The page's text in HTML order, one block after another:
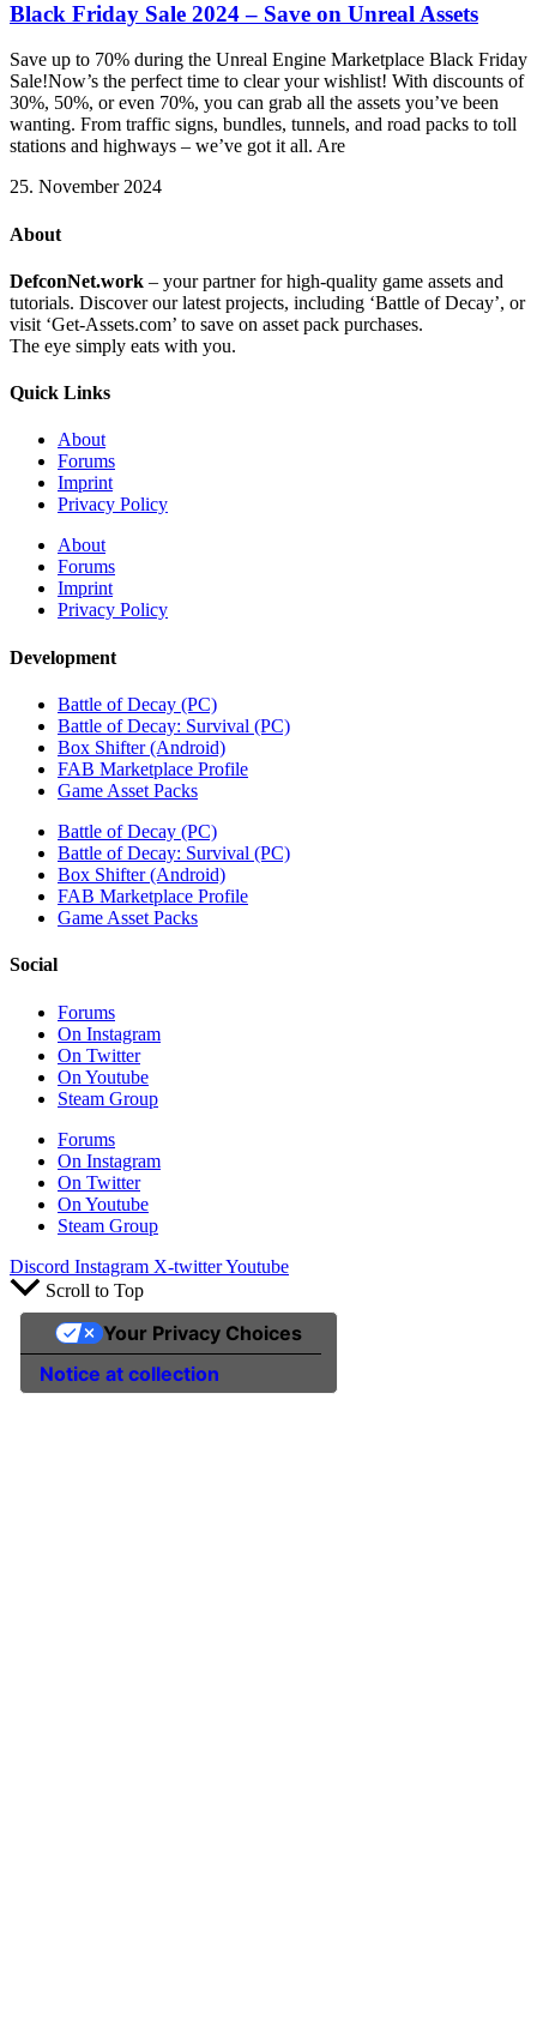
Black Friday Sale 2024 – Save on Unreal Assets
Save up to 70% during the Unreal Engine Marketplace Black Friday
Sale!Now’s the perfect time to clear your wishlist! With discounts of
30%, 50%, or even 70%, you can grab all the assets you’ve been
wanting. From traffic signs, bundles, tunnels, and road packs to toll
stations and highways – we’ve got it all. Are
25. November 2024
About
DefconNet.work – your partner for high-quality game assets and
tutorials. Discover our latest projects, including ‘Battle of Decay’, or
visit ‘Get-Assets.com’ to save on asset pack purchases.
The eye simply eats with you.
Quick Links
About
Forums
Imprint
Privacy Policy
About
Forums
Imprint
Privacy Policy
Development
Battle of Decay (PC)
Battle of Decay: Survival (PC)
Box Shifter (Android)
FAB Marketplace Profile
Game Asset Packs
Battle of Decay (PC)
Battle of Decay: Survival (PC)
Box Shifter (Android)
FAB Marketplace Profile
Game Asset Packs
Social
Forums
On Instagram
On Twitter
On Youtube
Steam Group
Forums
On Instagram
On Twitter
On Youtube
Steam Group
Discord Instagram X-twitterYoutube
Scroll to Top
Notice at collection
Your Privacy Choices